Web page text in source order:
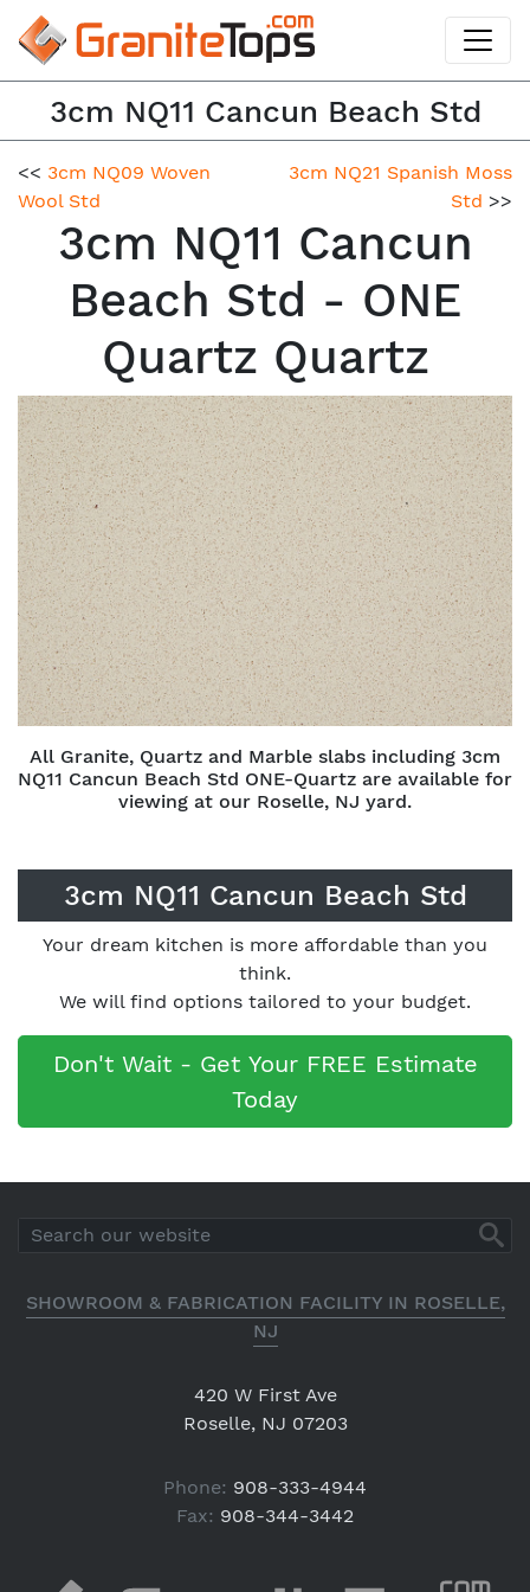
3cm NQ11 Cancun Beach Std
<< 3cm NQ09 Woven
Wool Std
3cm NQ21 Spanish Moss
Std >>
3cm NQ11 Cancun
Beach Std - ONE
Quartz Quartz
All Granite, Quartz and Marble slabs including 3cm
NQ11 Cancun Beach Std ONE-Quartz are available for
viewing at our Roselle, NJ yard.
3cm NQ11 Cancun Beach Std
Your dream kitchen is more affordable than you
think.
We will find options tailored to your budget.
Don't Wait - Get Your FREE Estimate
Today
SHOWROOM & FABRICATION FACILITY IN ROSELLE,
NJ
420 W First Ave
Roselle, NJ 07203
Phone: 908-333-4944
Fax: 908-344-3442